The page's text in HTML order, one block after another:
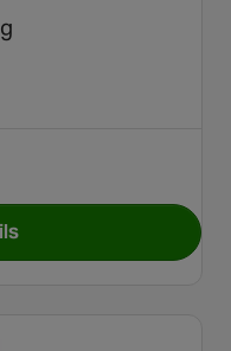
Double 250 Sleeping